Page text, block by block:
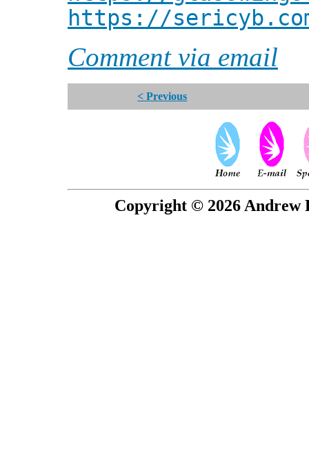
https://
Comment via email
< Previous
Copyright © 2026 Andrew